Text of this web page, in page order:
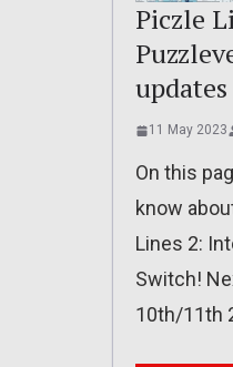
Piczle
11 May 2023
On this
know
Lines 2:
Switch!
10th/11th